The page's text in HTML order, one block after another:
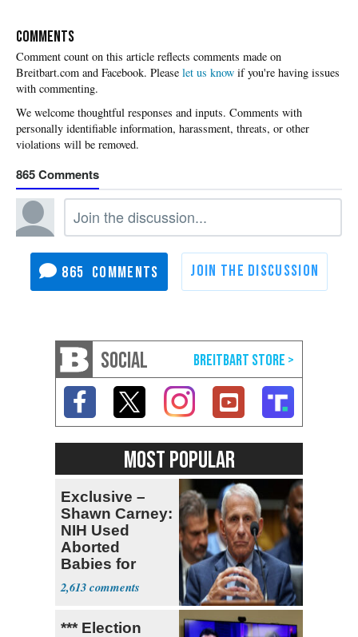
COMMENTS
Please let us know if you're having issues
with commenting.
865
865
SOCIAL
MOST POPULAR
Exclusive –
Shawn Carney:
NIH Used
Aborted
Babies for
Coronavirus
Research
2,613
*** Election